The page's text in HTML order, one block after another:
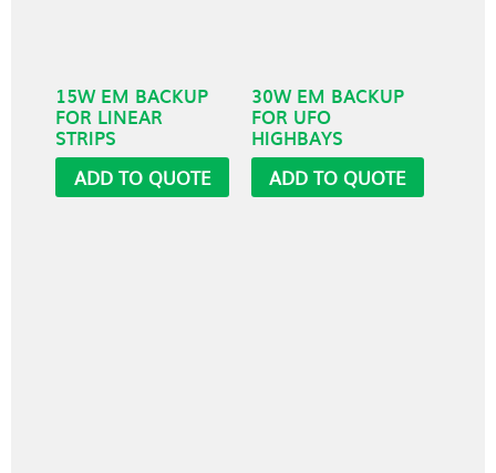
15W EM BACKUP
FOR LINEAR
STRIPS
ADD TO QUOTE
30W EM BACKUP
FOR UFO
HIGHBAYS
ADD TO QUOTE